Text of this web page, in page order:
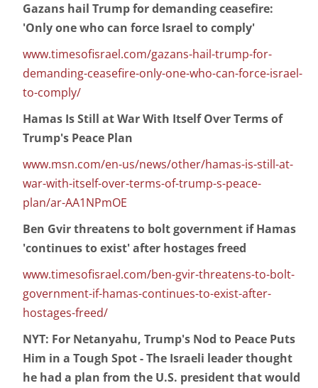
Gazans hail Trump for demanding ceasefire:
'Only one who can force Israel to comply'
www.timesofisrael.com/gazans-hail-trump-for-
demanding-ceasefire-only-one-who-can-force-israel-
to-comply/
Hamas Is Still at War With Itself Over Terms of
Trump's Peace Plan
www.msn.com/en-us/news/other/hamas-is-still-at-
war-with-itself-over-terms-of-trump-s-peace-
plan/ar-AA1NPmOE
Ben Gvir threatens to bolt government if Hamas
'continues to exist' after hostages freed
www.timesofisrael.com/ben-gvir-threatens-to-bolt-
government-if-hamas-continues-to-exist-after-
hostages-freed/
NYT: For Netanyahu, Trump's Nod to Peace Puts
Him in a Tough Spot - The Israeli leader thought
he had a plan from the U.S. president that would